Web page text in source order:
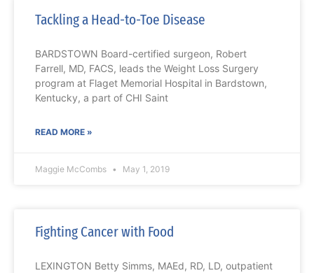
Tackling a Head-to-Toe Disease
BARDSTOWN Board-certified surgeon, Robert
Farrell, MD, FACS, leads the Weight Loss Surgery
program at Flaget Memorial Hospital in Bardstown,
Kentucky, a part of CHI Saint
READ MORE »
Maggie McCombs May 1, 2019
Fighting Cancer with Food
LEXINGTON Betty Simms, MAEd, RD, LD, outpatient